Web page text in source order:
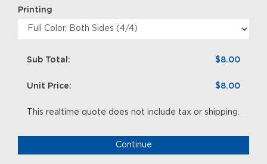
Printing
Sub Total: $8.00
Unit Price: $8.00
This realtime quote does not include tax or shipping.
Continue